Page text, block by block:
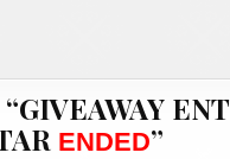
GIVEAWAY
ENDED”